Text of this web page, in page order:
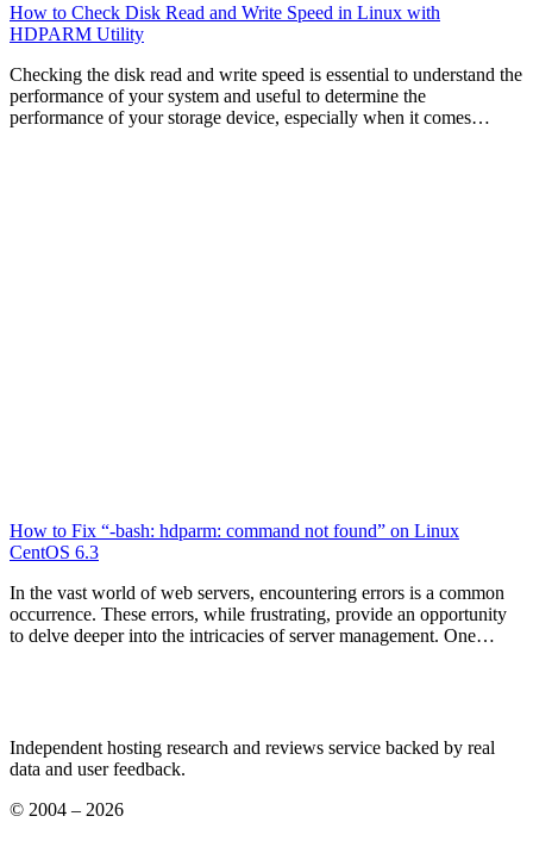
How to Check Disk Read and Write Speed in Linux with
HDPARM Utility
Checking the disk read and write speed is essential to understand the
performance of your system and useful to determine the
performance of your storage device, especially when it comes…
How to Fix “-bash: hdparm: command not found” on Linux
CentOS 6.3
In the vast world of web servers, encountering errors is a common
occurrence. These errors, while frustrating, provide an opportunity
to delve deeper into the intricacies of server management. One…
Independent hosting research and reviews service backed by real
data and user feedback.
© 2004 – 2026